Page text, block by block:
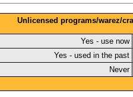
Unlicensed programs/warez/
Yes - use now
Yes - used in the past
Never